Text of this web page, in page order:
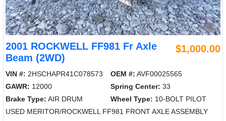
2001 ROCKWELL FF981 Fr Axle
Beam (2WD)
$1,000.00
VIN #: 2HSCHAPR41C078573 OEM #: AVF00025565
GAWR: 12000 Spring Center: 33
Brake Type: AIR DRUM Wheel Type: 10-BOLT PILOT
USED MERITOR/ROCKWELL FF981 FRONT AXLE ASSEMBLY